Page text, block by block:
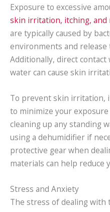
Exposure to excessive
skin irritation, itching, and
are typically caused by
environments and
Additionally, direct
water can cause skin
To prevent skin irritation,
to minimize your
cleaning up any standing
using a dehumidifier if
protective gear when
materials can help
Stress and Anxiety
The stress of dealing